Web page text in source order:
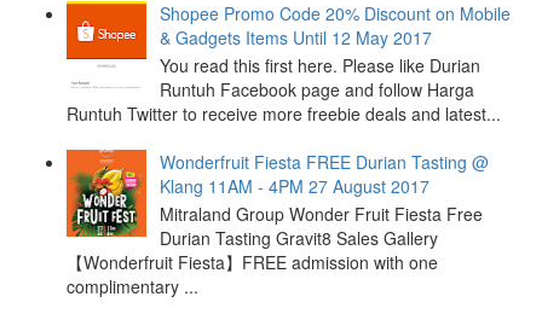
Shopee Promo Code 20% Discount on Mobile
& Gadgets Items Until 12 May 2017
You read this first here. Please like Durian
Runtuh Facebook page and follow Harga
Runtuh Twitter to receive more freebie deals and latest...
Wonderfruit Fiesta FREE Durian Tasting @
Klang 11AM - 4PM 27 August 2017
Mitraland Group Wonder Fruit Fiesta Free
Durian Tasting Gravit8 Sales Gallery
【Wonderfruit Fiesta】FREE admission with one
complimentary ...